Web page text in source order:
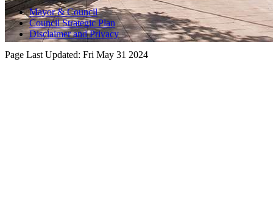
Mayor & Council
Council Strategic Plan
Disclaimer and Privacy
Page Last Updated: Fri May 31 2024